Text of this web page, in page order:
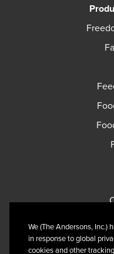
We (The Andersons, Inc.)
in response to global
cookies and other